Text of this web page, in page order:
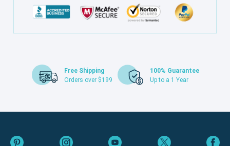
Free Shipping
Orders over $199
100% Guarantee
Up to a 1 Year